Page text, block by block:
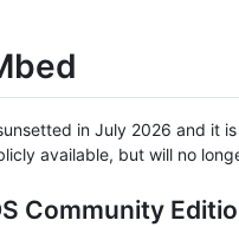
in July 2026 and it
available, but will no
Community